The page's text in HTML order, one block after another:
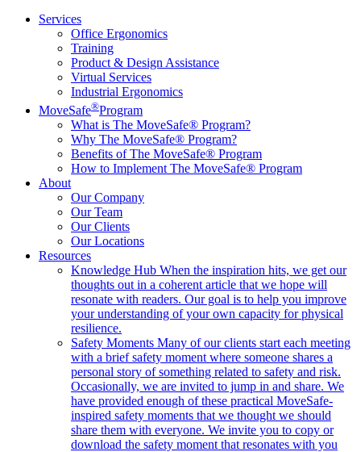
Services
Office Ergonomics
Training
Product & Design Assistance
Virtual Services
Industrial Ergonomics
MoveSafe®Program
What is The MoveSafe® Program?
Why The MoveSafe® Program?
Benefits of The MoveSafe® Program
How to Implement The MoveSafe® Program
About
Our Company
Our Team
Our Clients
Our Locations
Resources
Knowledge Hub When the inspiration hits, we get our
thoughts out in a coherent article that we hope will
resonate with readers. Our goal is to help you improve
your understanding of your own capacity for physical
resilience.
Safety Moments Many of our clients start each meeting
with a brief safety moment where someone shares a
personal story of something related to safety and risk.
Occasionally, we are invited to jump in and share. We
have provided enough of these practical MoveSafe-
inspired safety moments that we thought we should
share them with everyone. We invite you to copy or
download the safety moment that resonates with you